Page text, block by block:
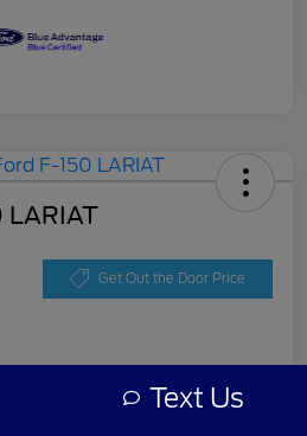
LARIAT
Get Out the Door Price
Get Pre- No impact on
Text Us